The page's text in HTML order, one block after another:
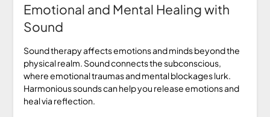
Emotional and Mental Healing with
Sound
Sound therapy affects emotions and minds beyond the
physical realm. Sound connects the subconscious,
where emotional traumas and mental blockages lurk.
Harmonious sounds can help you release emotions and
heal via reflection.